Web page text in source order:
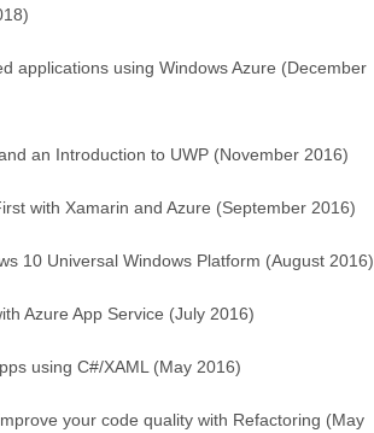
applications using Windows Azure (December
an Introduction to UWP (November 2016)
with Xamarin and Azure (September 2016)
10 Universal Windows Platform (August 2016)
Azure App Service (July 2016)
using C#/XAML (May 2016)
your code quality with Refactoring (May